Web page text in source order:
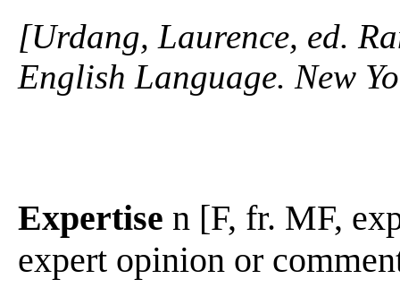
[Urdang, Laurence, ed.
English Language. New
Expertise n [F, fr. MF,
expert opinion or